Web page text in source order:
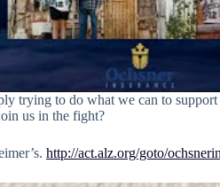
trying to do what we can to support
us in the fight?
http://act.alz.org/goto/